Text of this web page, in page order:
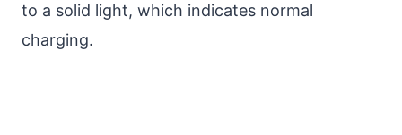
to a solid light, which indicates normal
charging.